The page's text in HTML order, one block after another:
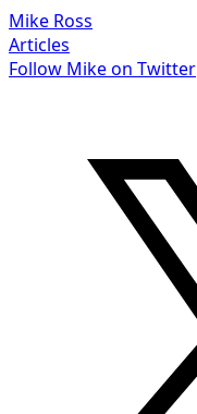
Mike Ross
Articles
Follow Mike on Twitter